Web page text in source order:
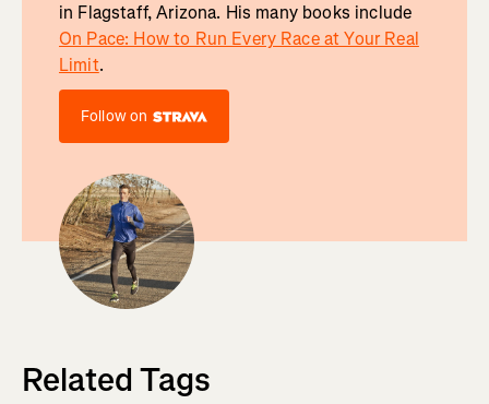
in Flagstaff, Arizona. His many books include
On Pace: How to Run Every Race at Your Real
Limit.
Follow on
Related Tags